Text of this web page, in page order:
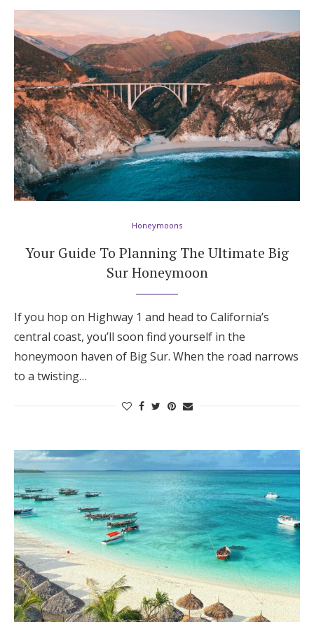
Honeymoons
Your Guide To Planning The Ultimate Big
Sur Honeymoon
If you hop on Highway 1 and head to California’s
central coast, you’ll soon find yourself in the
honeymoon haven of Big Sur. When the road narrows
to a twisting…